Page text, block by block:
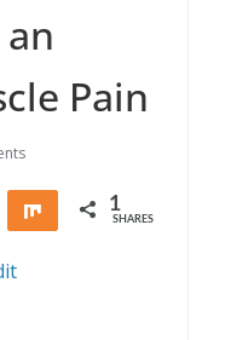
Pain
Share Share 1
SHARES